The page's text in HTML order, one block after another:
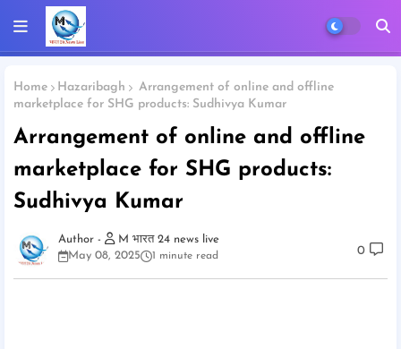
Home Hazaribagh
Arrangement of online and offline
marketplace for SHG products: Sudhivya Kumar
Arrangement of online and offline
marketplace for SHG products:
Sudhivya Kumar
M भारत 24 news live
May 08, 2025
1 minute read 0